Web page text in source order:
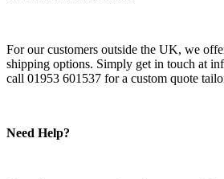
For our customers outside the UK, we
shipping options. Simply get in touch at
call 01953 601537 for a custom quote
Need Help?